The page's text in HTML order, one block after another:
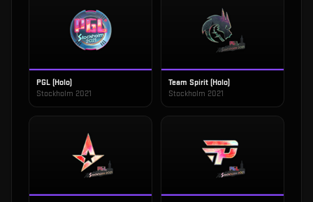
PGL (Holo)
Stockholm 2021
Team Spirit (Holo)
Stockholm 2021